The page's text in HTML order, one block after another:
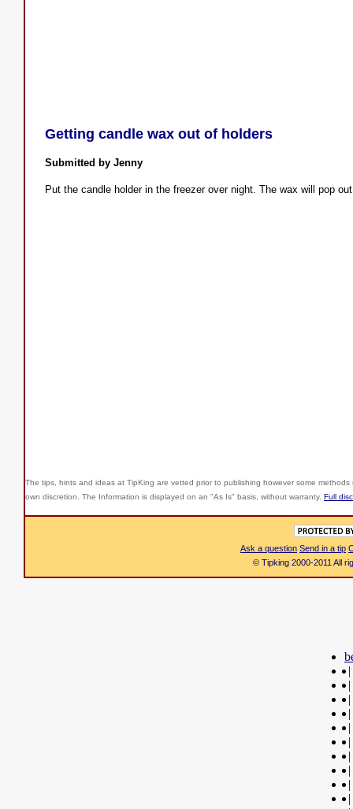
Getting candle wax out of holders
Submitted by Jenny
Put the candle holder in the freezer over night. The wax will pop
The tips, hints and ideas at TipKing are vetted prior to publishing however some
own discretion. The Information is displayed on an "As Is" basis, without warranty. Full
Ask a question Send in a tip
© Tipking 2000-2011 All
|
|
|
|
|
|
|
|
|
|